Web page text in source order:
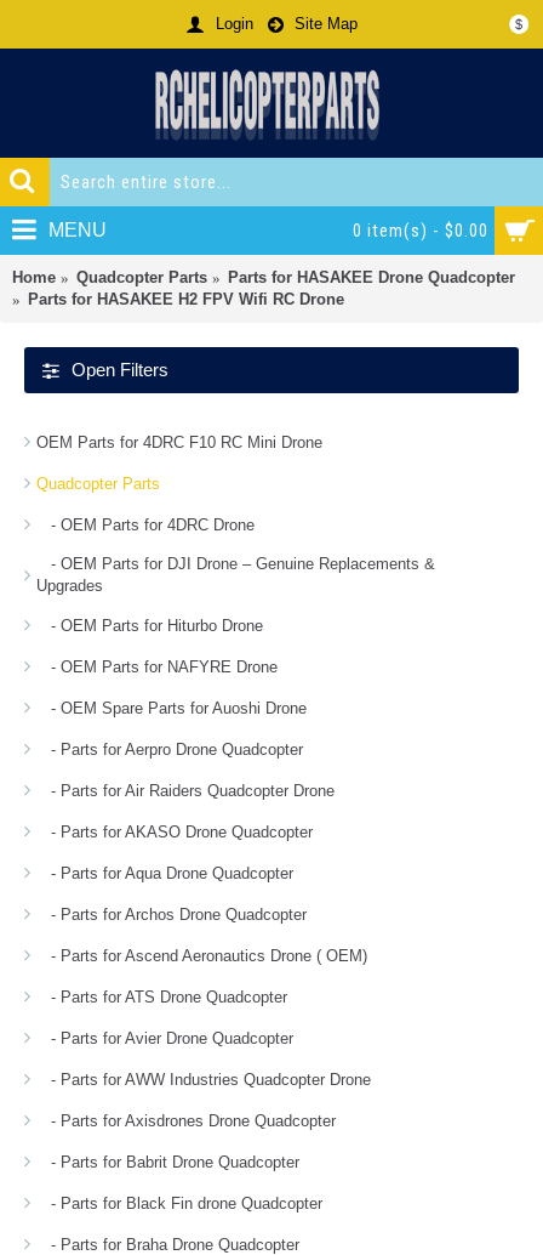
$
Login Site Map
0 item(s) - $0.00
MENU
Home Quadcopter Parts
Parts for HASAKEE Drone Quadcopter
Parts for HASAKEE H2 FPV Wifi RC Drone
Open Filters
OEM Parts for 4DRC F10 RC Mini Drone
Quadcopter Parts
- OEM Parts for 4DRC Drone
- OEM Parts for DJI Drone – Genuine Replacements &
Upgrades
- OEM Parts for Hiturbo Drone
- OEM Parts for NAFYRE Drone
- OEM Spare Parts for Auoshi Drone
- Parts for Aerpro Drone Quadcopter
- Parts for Air Raiders Quadcopter Drone
- Parts for AKASO Drone Quadcopter
- Parts for Aqua Drone Quadcopter
- Parts for Archos Drone Quadcopter
- Parts for Ascend Aeronautics Drone ( OEM)
- Parts for ATS Drone Quadcopter
- Parts for Avier Drone Quadcopter
- Parts for AWW Industries Quadcopter Drone
- Parts for Axisdrones Drone Quadcopter
- Parts for Babrit Drone Quadcopter
- Parts for Black Fin drone Quadcopter
- Parts for Braha Drone Quadcopter